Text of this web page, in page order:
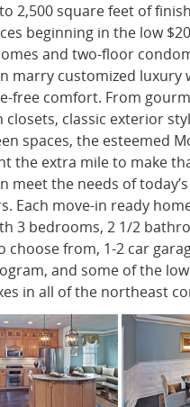
2,500 square feet of
beginning in the low
and two-floor
marry customized luxury
free comfort. From
closets, classic exterior
spaces, the esteemed
the extra mile to make
meet the needs of
Each move-in ready
3 bedrooms, 2 1/2
choose from, 1-2 car
and some of the
in all of the northeast